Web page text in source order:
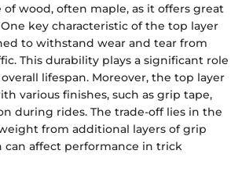
wood, often maple, as it offers great
key characteristic of the top layer
to withstand wear and tear from
This durability plays a significant role
lifespan. Moreover, the top layer
various finishes, such as grip tape,
during rides. The trade-off lies in the
from additional layers of grip
affect performance in trick